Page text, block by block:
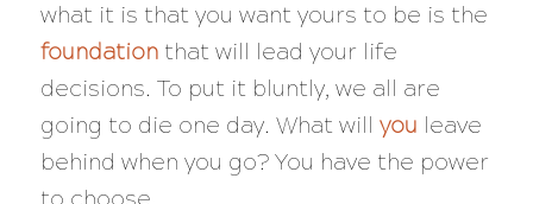
what it is that you want yours to be is the
foundationthat will lead your life
decisions. To put it bluntly, we all are
going to die one day. What will you leave
behind when you go? You have the power